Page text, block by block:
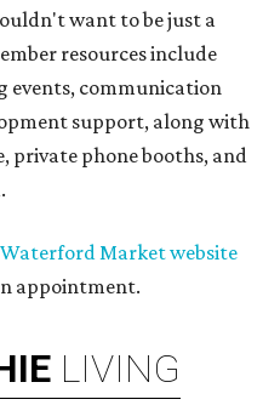
want to be just a
resources include
communication
support, along with
private phone booths, and
Market website
appointment.
LIVING